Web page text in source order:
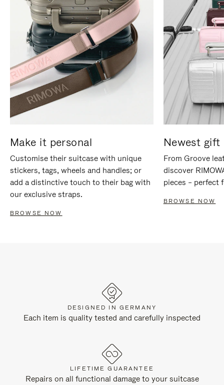
Make it personal
Customise their suitcase with unique
stickers, tags, wheels and handles; or
add a distinctive touch to their bag with
our exclusive straps.
BROWSE NOW
Newest gift
From Groove
discover
pieces – perfect
BROWSE NOW
DESIGNED IN GERMANY
Each item is quality tested and carefully inspected
LIFETIME GUARANTEE
Repairs on all functional damage to your suitcase